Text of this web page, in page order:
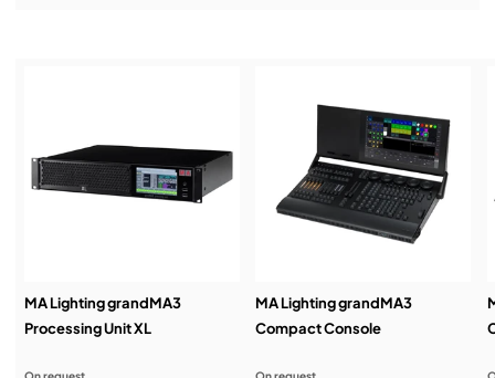
Demos & Training:
MA Lighting grandMA3
Processing Unit XL
MA Lighting grandMA3
Compact Console